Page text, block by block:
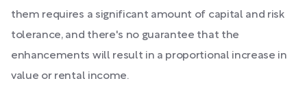
them requires a significant amount of capital and risk
tolerance, and there's no guarantee that the
enhancements will result in a proportional increase in
value or rental income.